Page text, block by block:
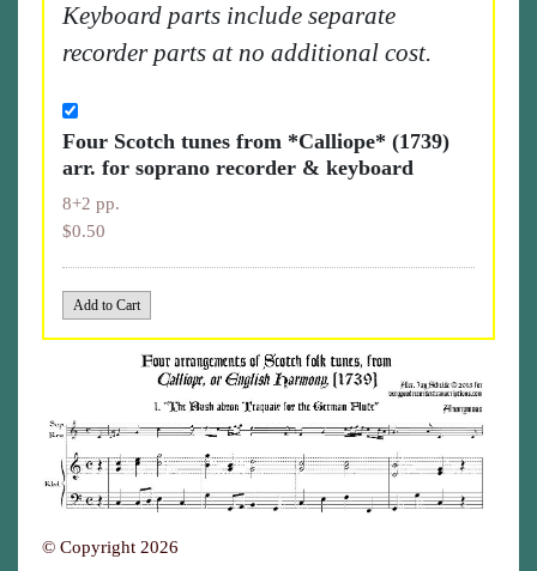
Keyboard parts include separate
recorder parts at no additional cost.
Four Scotch tunes from *Calliope* (1739)
arr. for soprano recorder & keyboard
8+2 pp.
$0.50
© Copyright 2026